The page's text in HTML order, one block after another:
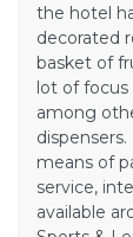
the hotel
decorated
basket of
lot of focus
among
means of
service,
available